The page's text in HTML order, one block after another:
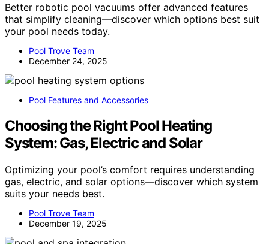
Better robotic pool vacuums offer advanced features
that simplify cleaning—discover which options best suit
your pool needs today.
Pool Trove Team
December 24, 2025
Pool Features and Accessories
Choosing the Right Pool Heating
System: Gas, Electric and Solar
Optimizing your pool’s comfort requires understanding
gas, electric, and solar options—discover which system
suits your needs best.
Pool Trove Team
December 19, 2025